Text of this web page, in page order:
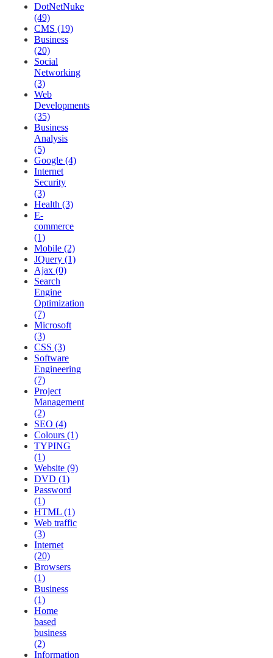
DotNetNuke
(49)
CMS (19)
Business
(20)
Social
Networking
(3)
Web
Developments
(35)
Business
Analysis
(5)
Google (4)
Internet
Security
(3)
Health (3)
E-
commerce
(1)
Mobile (2)
JQuery (1)
Ajax (0)
Search
Engine
Optimization
(7)
Microsoft
(3)
CSS (3)
Software
Engineering
(7)
Project
Management
(2)
SEO (4)
Colours (1)
TYPING
(1)
Website (9)
DVD (1)
Password
(1)
HTML (1)
Web traffic
(3)
Internet
(20)
Browsers
(1)
Business
(1)
Home
based
business
(2)
Information